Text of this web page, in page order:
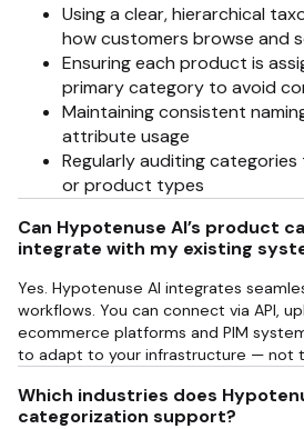
Using a clear, hierarchical
how customers browse and
Ensuring each product is
primary category to avoid
Maintaining consistent
attribute usage
Regularly auditing
or product types
Can Hypotenuse AI’s product
integrate with my existing
Yes. Hypotenuse AI integrates
workflows. You can connect via API,
ecommerce platforms and PIM
to adapt to your infrastructure — not
Which industries does
categorization support?